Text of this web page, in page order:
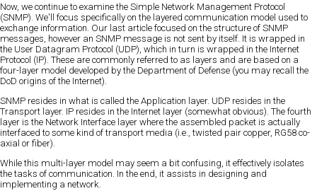
Now, we continue to examine the Simple Network Management Protocol
(SNMP). We'll focus specifically on the layered communication model used to
exchange information. Our last article focused on the structure of SNMP
messages, however an SNMP message is not sent by itself. It is wrapped in
the User Datagram Protocol (UDP), which in turn is wrapped in the Internet
Protocol (IP). These are commonly referred to as layers and are based on a
four-layer model developed by the Department of Defense (you may recall the
DoD origins of the Internet).
SNMP resides in what is called the Application layer. UDP resides in the
Transport layer. IP resides in the Internet layer (somewhat obvious). The fourth
layer is the Network Interface layer where the assembled packet is actually
interfaced to some kind of transport media (i.e., twisted pair copper, RG58 co-
axial or fiber).
While this multi-layer model may seem a bit confusing, it effectively isolates
the tasks of communication. In the end, it assists in designing and
implementing a network.